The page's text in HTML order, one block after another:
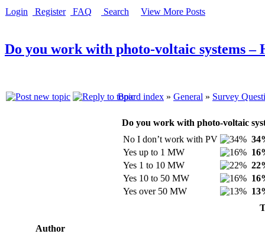
Login Register FAQ Search View More Posts
Do you work with photo-voltaic systems –
Board index » General » Survey
Do you work with photo-voltaic
No I don’t work with PV
Yes up to 1 MW
Yes 1 to 10 MW
Yes 10 to 50 MW
Yes over 50 MW
Author